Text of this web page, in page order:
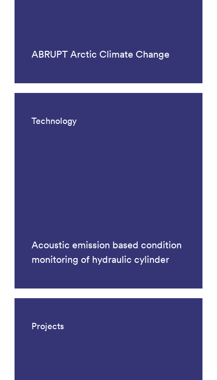
ABRUPT Arctic Climate Change
Technology
Acoustic emission based condition
monitoring of hydraulic cylinder
Projects